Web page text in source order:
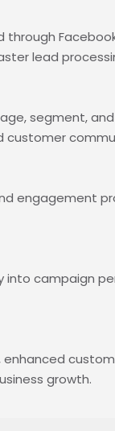
through
lead
segment,
customer
engagement
campaign
growth.